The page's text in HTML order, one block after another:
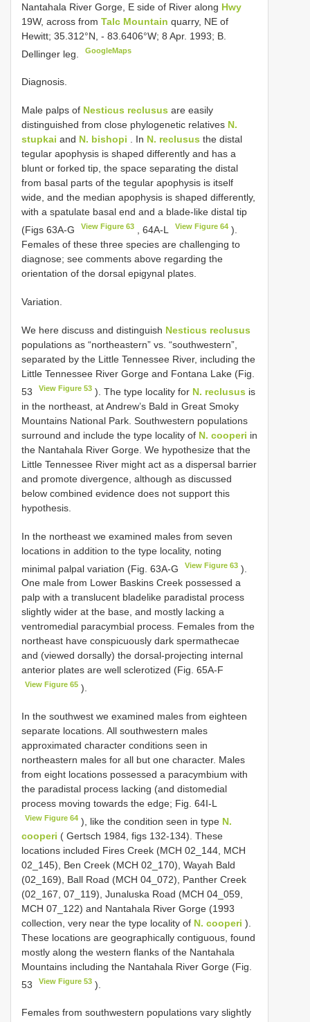
Nantahala River Gorge, E side of River along Hwy
19W, across from Talc Mountain quarry, NE of
Hewitt; 35.312°N, - 83.6406°W; 8 Apr. 1993; B.
Dellinger leg.
GoogleMaps
Diagnosis.
Male palps of Nesticus reclusus are easily
distinguished from close phylogenetic relatives N.
stupkai and N. bishopi . In N. reclusus the distal
tegular apophysis is shaped differently and has a
blunt or forked tip, the space separating the distal
from basal parts of the tegular apophysis is itself
wide, and the median apophysis is shaped differently,
with a spatulate basal end and a blade-like distal tip
(Figs 63A-G
View Figure 63 , 64A-L View Figure 64).
Females of these three species are challenging to
diagnose; see comments above regarding the
orientation of the dorsal epigynal plates.
Variation.
We here discuss and distinguish Nesticus reclusus
populations as “northeastern” vs. “southwestern”,
separated by the Little Tennessee River, including the
Little Tennessee River Gorge and Fontana Lake (Fig.
53
View Figure 53 ). The type locality for N. reclusus is
in the northeast, at Andrew’s Bald in Great Smoky
Mountains National Park. Southwestern populations
surround and include the type locality of N. cooperi in
the Nantahala River Gorge. We hypothesize that the
Little Tennessee River might act as a dispersal barrier
and promote divergence, although as discussed
below combined evidence does not support this
hypothesis.
In the northeast we examined males from seven
locations in addition to the type locality, noting
minimal palpal variation (Fig. 63A-G
View Figure 63 ).
One male from Lower Baskins Creek possessed a
palp with a translucent bladelike paradistal process
slightly wider at the base, and mostly lacking a
ventromedial paracymbial process. Females from the
northeast have conspicuously dark spermathecae
and (viewed dorsally) the dorsal-projecting internal
anterior plates are well sclerotized (Fig. 65A-F
View Figure 65 ).
In the southwest we examined males from eighteen
separate locations. All southwestern males
approximated character conditions seen in
northeastern males for all but one character. Males
from eight locations possessed a paracymbium with
the paradistal process lacking (and distomedial
process moving towards the edge; Fig. 64I-L
View Figure 64 ), like the condition seen in type N.
cooperi ( Gertsch 1984, figs 132-134). These
locations included Fires Creek (MCH 02_144, MCH
02_145), Ben Creek (MCH 02_170), Wayah Bald
(02_169), Ball Road (MCH 04_072), Panther Creek
(02_167, 07_119), Junaluska Road (MCH 04_059,
MCH 07_122) and Nantahala River Gorge (1993
collection, very near the type locality of N. cooperi ).
These locations are geographically contiguous, found
mostly along the western flanks of the Nantahala
Mountains including the Nantahala River Gorge (Fig.
53
View Figure 53 ).
Females from southwestern populations vary slightly